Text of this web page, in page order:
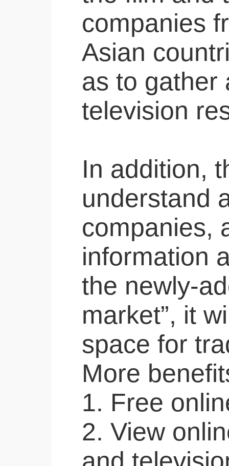
companies
Asian
as to gather
television
In addition,
understand
companies,
information
the newly-
market”, it
space for
More
1. Free
2. View